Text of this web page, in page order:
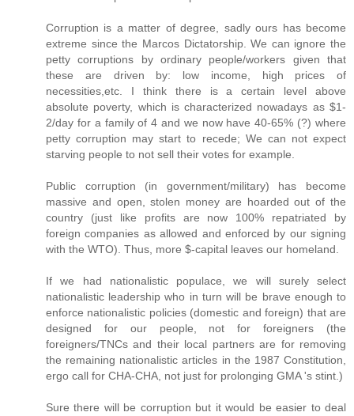
Corruption is a matter of degree, sadly ours has become
extreme since the Marcos Dictatorship. We can ignore the
petty corruptions by ordinary people/workers given that
these are driven by: low income, high prices of
necessities,etc. I think there is a certain level above
absolute poverty, which is characterized nowadays as $1-
2/day for a family of 4 and we now have 40-65% (?) where
petty corruption may start to recede; We can not expect
starving people to not sell their votes for example.
Public corruption (in government/military) has become
massive and open, stolen money are hoarded out of the
country (just like profits are now 100% repatriated by
foreign companies as allowed and enforced by our signing
with the WTO). Thus, more $-capital leaves our homeland.
If we had nationalistic populace, we will surely select
nationalistic leadership who in turn will be brave enough to
enforce nationalistic policies (domestic and foreign) that are
designed for our people, not for foreigners (the
foreigners/TNCs and their local partners are for removing
the remaining nationalistic articles in the 1987 Constitution,
ergo call for CHA-CHA, not just for prolonging GMA 's stint.)
Sure there will be corruption but it would be easier to deal